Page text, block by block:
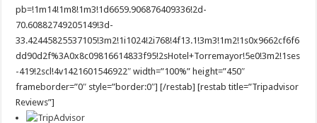
pb=!1m14!1m8!1m3!1d6659.906876409336!2d-
70.60882749205149!3d-
33.42445825537105!3m2!1i1024!2i768!4f13.1!3m3!1m2!1s0x9662cf6f6
dd90d2f%3A0x8c09816614833f95!2sHotel+Torremayor!5e0!3m2!1ses
-419!2scl!4v1421601546922″ width=”100%” height=”450″
frameborder=”0″ style=”border:0″] [/restab] [restab title=”Tripadvisor
Reviews”]